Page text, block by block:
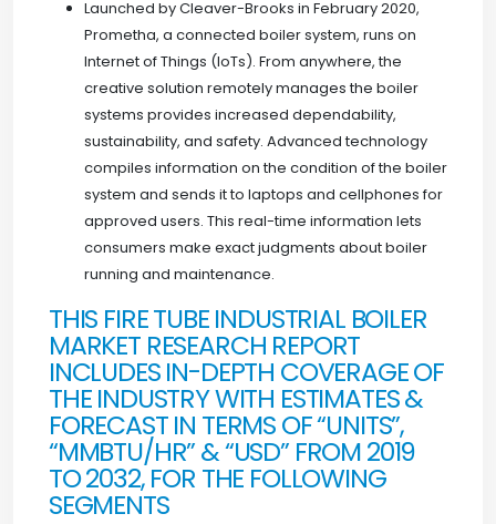
Launched by Cleaver-Brooks in February 2020,
Prometha, a connected boiler system, runs on
Internet of Things (IoTs). From anywhere, the
creative solution remotely manages the boiler
systems provides increased dependability,
sustainability, and safety. Advanced technology
compiles information on the condition of the boiler
system and sends it to laptops and cellphones for
approved users. This real-time information lets
consumers make exact judgments about boiler
running and maintenance.
THIS FIRE TUBE INDUSTRIAL BOILER
MARKET RESEARCH REPORT
INCLUDES IN-DEPTH COVERAGE OF
THE INDUSTRY WITH ESTIMATES &
FORECAST IN TERMS OF “UNITS”,
“MMBTU/HR” & “USD” FROM 2019
TO 2032, FOR THE FOLLOWING
SEGMENTS